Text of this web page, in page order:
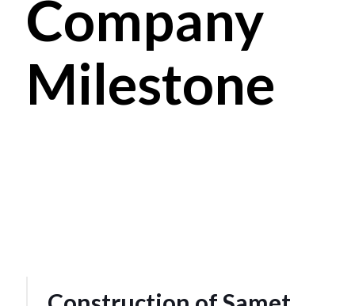
Company
Milestone